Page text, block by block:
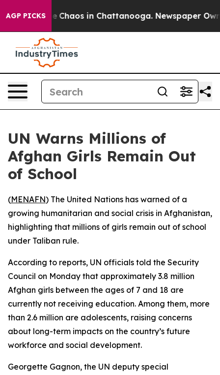
AGP PICKS
Collapse Chaos in Chattanooga. Newspaper
UN Warns Millions of
Afghan Girls Remain Out
of School
(MENAFN) The United Nations has warned of a
growing humanitarian and social crisis in Afghanistan,
highlighting that millions of girls remain out of school
under Taliban rule.
According to reports, UN officials told the Security
Council on Monday that approximately 3.8 million
Afghan girls between the ages of 7 and 18 are
currently not receiving education. Among them, more
than 2.6 million are adolescents, raising concerns
about long-term impacts on the country’s future
workforce and social development.
Georgette Gagnon, the UN deputy special